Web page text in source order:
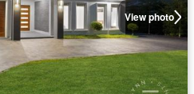
View photo